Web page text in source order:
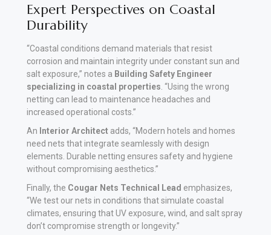
Expert Perspectives on Coastal
Durability
“Coastal conditions demand materials that resist
corrosion and maintain integrity under constant sun and
salt exposure,” notes a Building Safety Engineer
specializing in coastal properties . “Using the wrong
netting can lead to maintenance headaches and
increased operational costs.”
An Interior Architect adds, “Modern hotels and homes
need nets that integrate seamlessly with design
elements. Durable netting ensures safety and hygiene
without compromising aesthetics.”
Finally, the Cougar Nets Technical Lead emphasizes,
“We test our nets in conditions that simulate coastal
climates, ensuring that UV exposure, wind, and salt spray
don’t compromise strength or longevity.”